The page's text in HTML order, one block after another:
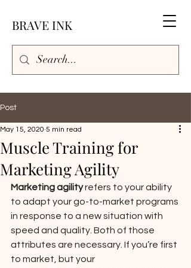
BRAVE INK
Post
Muscle Training for
Marketing Agility
May 15, 2020 5 min read
Marketing agility ​refers to your ability
to adapt your go-to-market programs
in response to a new situation with
speed and quality. Both of those
attributes are necessary. If you’re first
to market, but your